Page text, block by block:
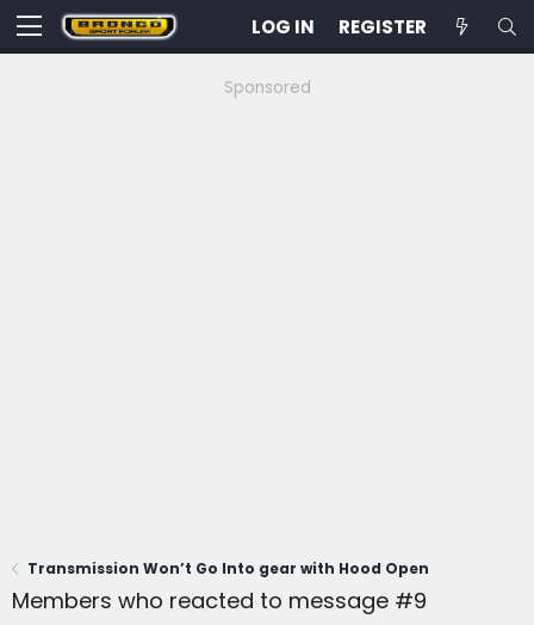
LOG IN REGISTER
Sponsored
Transmission Won’t Go Into gear with Hood Open
Members who reacted to message #9